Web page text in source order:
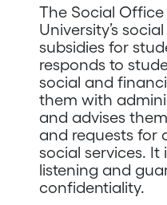
The Social
University’s
subsidies for
responds to
social and
them with
and advises
and requests for
social services. It
listening and
confidentiality.